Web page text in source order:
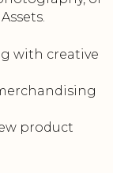
with creative
product